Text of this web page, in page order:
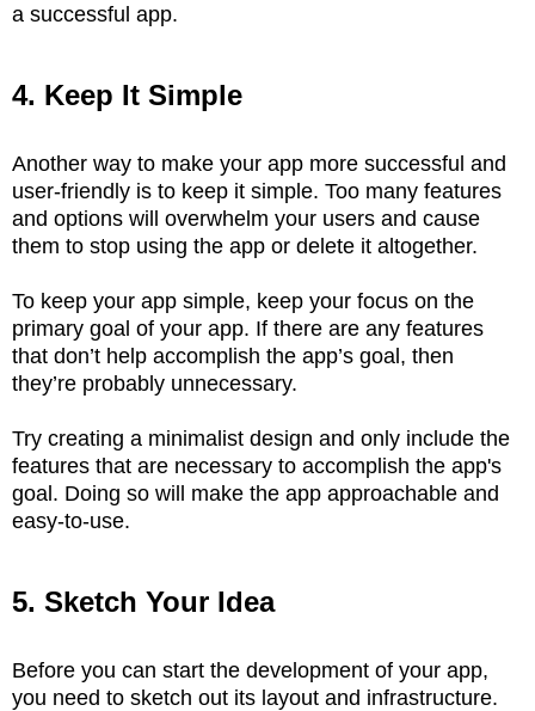
a successful app.
4. Keep It Simple
Another way to make your app more successful and
user-friendly is to keep it simple. Too many features
and options will overwhelm your users and cause
them to stop using the app or delete it altogether.
To keep your app simple, keep your focus on the
primary goal of your app. If there are any features
that don’t help accomplish the app’s goal, then
they’re probably unnecessary.
Try creating a minimalist design and only include the
features that are necessary to accomplish the app's
goal. Doing so will make the app approachable and
easy-to-use.
5. Sketch Your Idea
Before you can start the development of your app,
you need to sketch out its layout and infrastructure.